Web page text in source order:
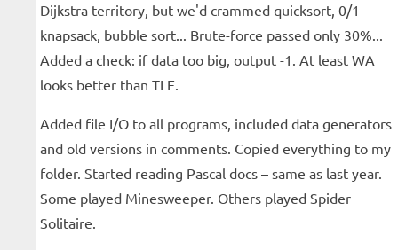
Dijkstra territory, but we'd crammed quicksort, 0/1
knapsack, bubble sort... Brute-force passed only 30%...
Added a check: if data too big, output -1. At least WA
looks better than TLE.
Added file I/O to all programs, included data generators
and old versions in comments. Copied everything to my
folder. Started reading Pascal docs – same as last year.
Some played Minesweeper. Others played Spider
Solitaire.